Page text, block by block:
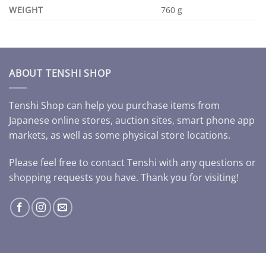
WEIGHT 760 g
ABOUT TENSHI SHOP
Tenshi Shop can help you purchase items from
Japanese online stores, auction sites, smart phone app
markets, as well as some physical store locations.
Please feel free to contact Tenshi with any questions or
shopping requests you have. Thank you for visiting!